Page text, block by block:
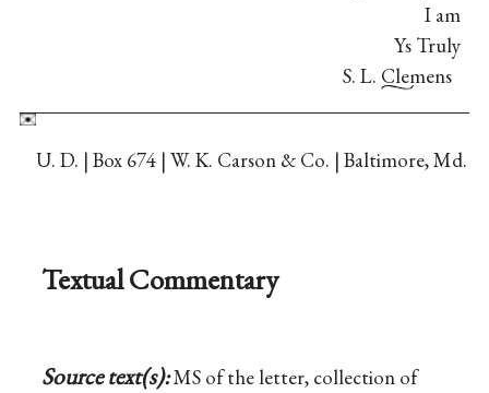
I am
Ys Truly
S. L. Clemens
U. D. | Box 674 | W. K. Carson & Co. | Baltimore, Md.
Textual Commentary
Source text(s):MS of the letter, collection of